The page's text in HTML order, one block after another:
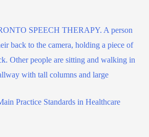
Practice Standards in Healthcare